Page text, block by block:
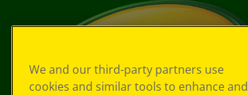
We and our third-party partners use
cookies and similar tools to enhance and